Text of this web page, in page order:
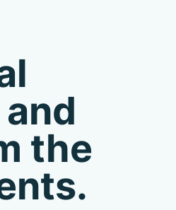
the